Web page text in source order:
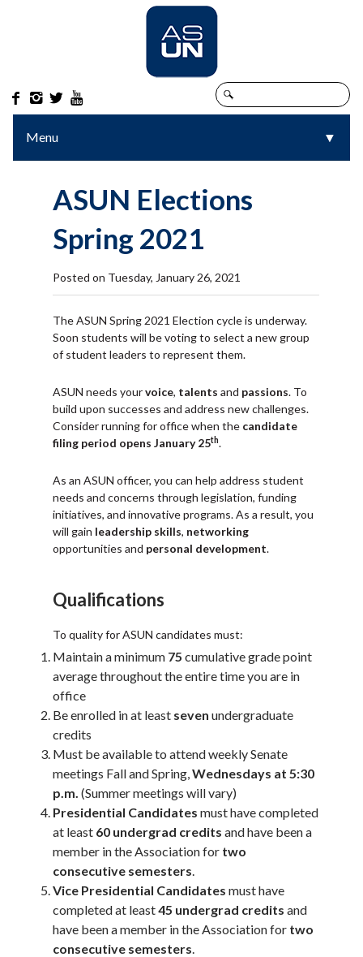
   
Menu ▼
▼
ASUN Elections
Spring 2021
Posted on Tuesday, January 26, 2021
The ASUN Spring 2021 Election cycle is underway.
Soon students will be voting to select a new group
of student leaders to represent them.
ASUN needs yourvoice, talents and passions. To
build upon successes and address new challenges.
Consider running for office when the candidate
filing period opens January 25th.
As an ASUN officer, you can help address student
needs and concerns through legislation, funding
initiatives, and innovative programs. As a result, you
will gain leadership skills, networking
opportunities and personal development.
Qualifications
To quality for ASUN candidates must:
Maintain a minimum 75 cumulative grade point
average throughout the entire time you are in
office
Be enrolled in at least seven undergraduate
credits
Must be available to attend weekly Senate
meetings Fall and Spring,Wednesdays at 5:30
p.m. (Summer meetings will vary)
Presidential Candidates must have completed
at least 60 undergrad credits and have been a
member in the Association for two
consecutive semesters.
Vice Presidential Candidates must have
completed at least45 undergrad credits and
have been a member in the Association for two
consecutive semesters.